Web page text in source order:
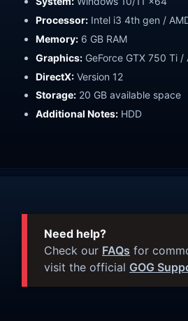
Processor: Intel i3 4th gen /
Memory: 6 GB RAM
Graphics: GeForce GTX 750 Ti
DirectX: Version 12
Storage: 20 GB available space
Additional Notes: HDD
Need help?
Check our FAQs for
visit the official GOG